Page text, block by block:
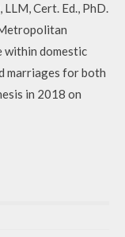
Cert. Ed., PhD.
within domestic
marriages for both
in 2018 on